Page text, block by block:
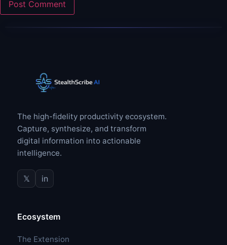
The high-fidelity productivity ecosystem.
Capture, synthesize, and transform
digital information into actionable
intelligence.
𝕏 in
Ecosystem
The Extension